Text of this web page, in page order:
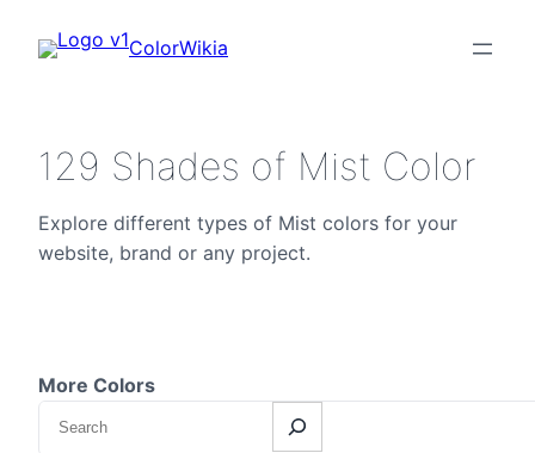
ColorWikia
129 Shades of Mist Color
Explore different types of Mist colors for your
website, brand or any project.
More Colors
Search